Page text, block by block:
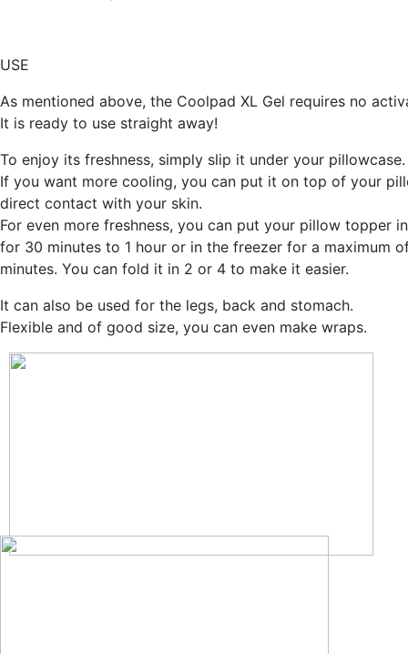
USE
As mentioned above, the Coolpad XL Gel requires no
It is ready to use straight away!
To enjoy its freshness, simply slip it under your pillowcase.
If you want more cooling, you can put it on top of your
direct contact with your skin.
For even more freshness, you can put your pillow topper
for 30 minutes to 1 hour or in the freezer for a maximum
minutes. You can fold it in 2 or 4 to make it easier.
It can also be used for the legs, back and stomach.
Flexible and of good size, you can even make wraps.